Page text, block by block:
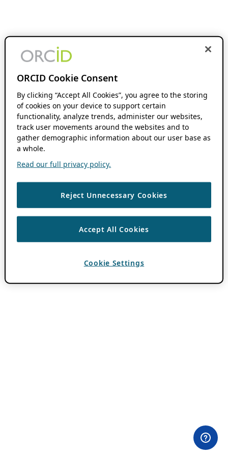
ORCID Cookie Consent
By clicking “Accept All Cookies”, you agree to the storing
of cookies on your device to support certain
functionality, analyze trends, administer our websites,
track user movements around the websites and to
gather demographic information about our user base as
a whole.
Read our full privacy policy.
Reject Unnecessary Cookies
Accept All Cookies
Cookie Settings